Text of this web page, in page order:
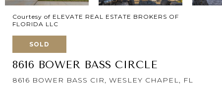
Courtesy of ELEVATE REAL ESTATE BROKERS OF
FLORIDA LLC
SOLD
8616 BOWER BASS CIRCLE
8616 BOWER BASS CIR, WESLEY CHAPEL, FL